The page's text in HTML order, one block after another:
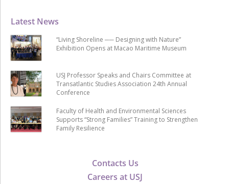
Contacts Us
Careers at USJ
Latest News
“Living Shoreline ── Designing with Nature”
Exhibition Opens at Macao Maritime Museum
USJ Professor Speaks and Chairs Committee at
Transatlantic Studies Association 24th Annual
Conference
Faculty of Health and Environmental Sciences
Supports “Strong Families” Training to Strengthen
Family Resilience